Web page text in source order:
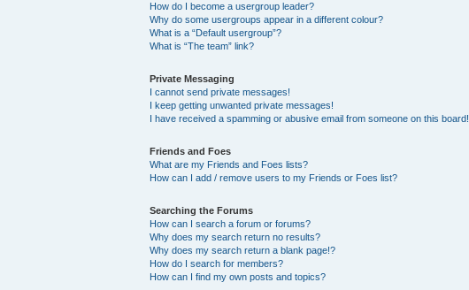
How do I become a usergroup leader?
Why do some usergroups appear in a different colour?
What is a “Default usergroup”?
What is “The team” link?
Private Messaging
I cannot send private messages!
I keep getting unwanted private messages!
I have received a spamming or abusive email from someone on this board!
Friends and Foes
What are my Friends and Foes lists?
How can I add / remove users to my Friends or Foes list?
Searching the Forums
How can I search a forum or forums?
Why does my search return no results?
Why does my search return a blank page!?
How do I search for members?
How can I find my own posts and topics?